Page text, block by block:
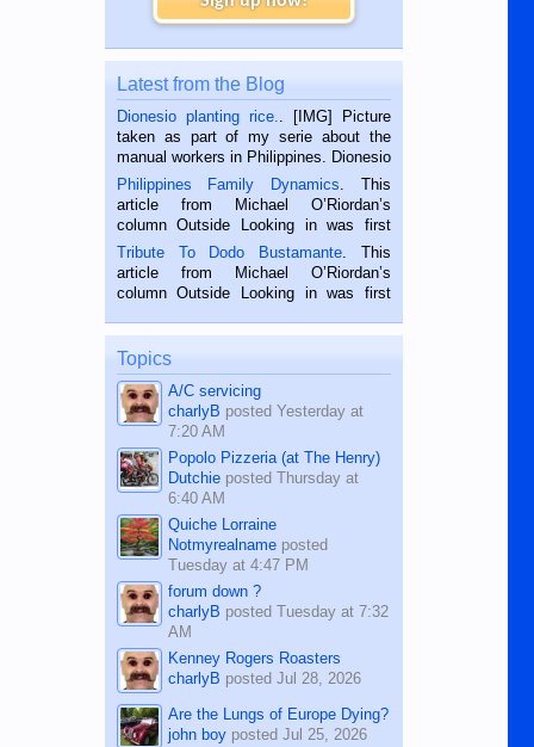
Latest from the Blog
Dionesio planting rice.
. [IMG] Picture
taken as part of my serie about the
manual workers in Philippines. Dionesio
is a rice farmer in Siaton, Negros
Oriental, Philippines. He is 68 and still
hard working. We met him...
Philippines Family Dynamics . This
article from Michael O’Riordan’s
column Outside Looking in was first
published in the Dumaguete Metropost
on the 2nd of September, 2018.
BALAMBAN, CEBU — I’m writing this
Tribute To Dodo Bustamante . This
article from Michael O’Riordan’s
column Outside Looking in was first
on the 12th of August, 2018 When a
man dies, his shortcomings, his
character defects...
Topics
A/C servicing
charlyB posted Yesterday at
7:20 AM
Popolo Pizzeria (at The Henry)
Dutchieposted Thursday at
6:40 AM
Quiche Lorraine
Notmyrealnameposted
Tuesday at 4:47 PM
forum down ?
charlyB posted Tuesday at 7:32
AM
Kenney Rogers Roasters
charlyB posted Jul 28, 2026
Are the Lungs of Europe Dying?
john boyposted Jul 25, 2026